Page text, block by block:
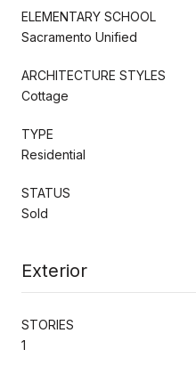
ELEMENTARY SCHOOL
Sacramento Unified
ARCHITECTURE STYLES
Cottage
TYPE
Residential
STATUS
Sold
Exterior
STORIES
1